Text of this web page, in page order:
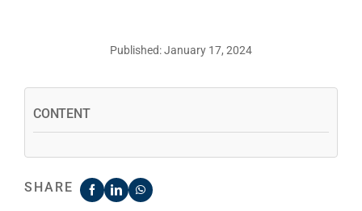
Published: January 17, 2024
CONTENT
SHARE